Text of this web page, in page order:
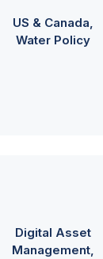
US & Canada
Water Policy
Digital Asset
Management